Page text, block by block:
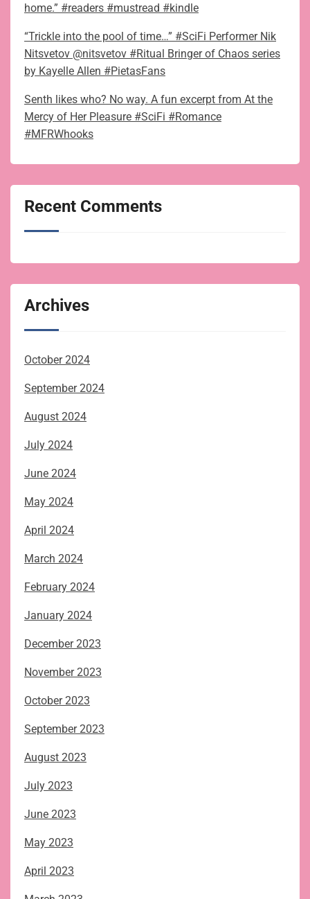
home.” #readers #mustread #kindle
“Trickle into the pool of time…” #SciFi Performer Nik
Nitsvetov @nitsvetov #Ritual Bringer of Chaos series
by Kayelle Allen #PietasFans
Senth likes who? No way. A fun excerpt from At the
Mercy of Her Pleasure #SciFi #Romance
#MFRWhooks
Recent Comments
Archives
October 2024
September 2024
August 2024
July 2024
June 2024
May 2024
April 2024
March 2024
February 2024
January 2024
December 2023
November 2023
October 2023
September 2023
August 2023
July 2023
June 2023
May 2023
April 2023